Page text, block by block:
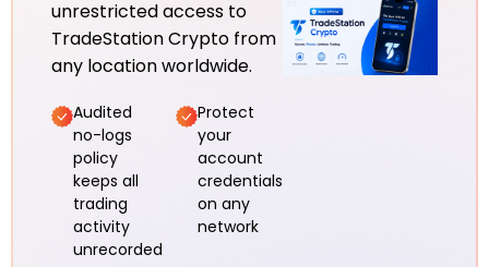
unrestricted access to
TradeStation Crypto from
any location worldwide.
Audited
no-logs
policy
keeps all
trading
activity
unrecorded
Protect
your
account
credentials
on any
network